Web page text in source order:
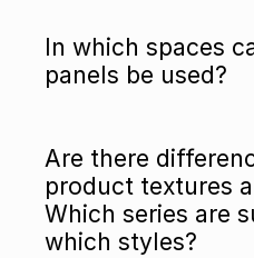
In which spaces
panels be used?
Are there
product textures
Which series are
which styles?